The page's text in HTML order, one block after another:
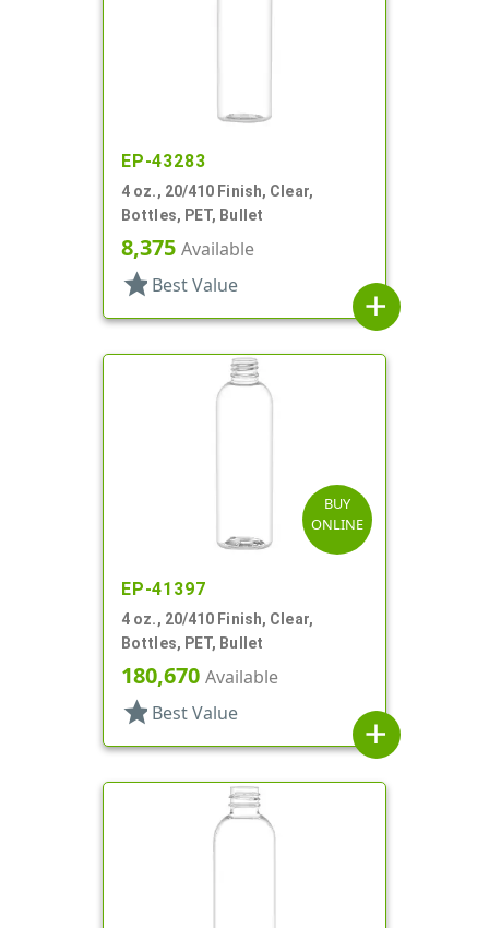
EP-43283
4 oz., 20/410 Finish, Clear,
Bottles, PET, Bullet
8,375 Available
star Best Value
add
BUY
ONLINE
EP-41397
4 oz., 20/410 Finish, Clear,
Bottles, PET, Bullet
180,670 Available
star Best Value
add